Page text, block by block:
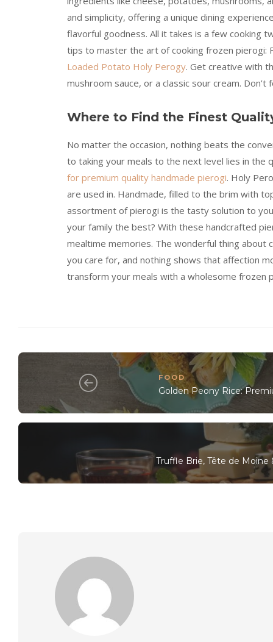
and simplicity, offering a unique dining
flavorful goodness. All it takes is a few cooking
tips to master the art of cooking frozen pierogi:
Loaded Potato Holy Perogy. Get creative with
mushroom sauce, or a classic sour cream.
Where to Find the Finest
No matter the occasion, nothing beats the
to taking your meals to the next level lies in the
for premium quality handmade pierogi. Holy
are used in. Handmade, filled to the brim with
assortment of pierogi is the tasty solution to
your family the best? With these handcrafted
mealtime memories. The wonderful thing
you care for, and nothing shows that affection
transform your meals with a wholesome frozen
FOOD
Golden Peony Rice:
Truffle Brie, Tête de